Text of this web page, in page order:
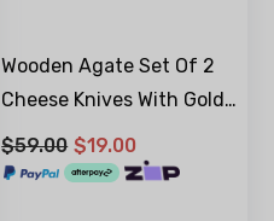
Wooden Agate Set Of 2
Cheese Knives With Gold
Foil
$59.00 $19.00